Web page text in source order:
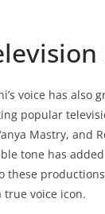
voice has also
popular
Mastry, and
tone has
these
true voice icon.